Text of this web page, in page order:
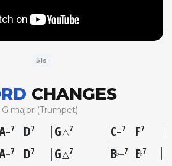
51s
CHANGES
G major (Trumpet)
–7 D7 G△7 C–7 F7
–7 D7 G△7 B♭–7 E♭7